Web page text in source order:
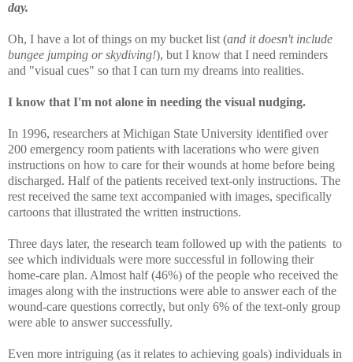
day.
Oh, I have a lot of things on my bucket list (and it doesn't include
bungee jumping or skydiving!), but I know that I need reminders
and "visual cues" so that I can turn my dreams into realities.
I know that I'm not alone in needing the visual nudging.
In 1996, researchers at Michigan State University identified over
200 emergency room patients with lacerations who were given
instructions on how to care for their wounds at home before being
discharged. Half of the patients received text-only instructions. The
rest received the same text accompanied with images, specifically
cartoons that illustrated the written instructions.
Three days later, the research team followed up with the patients to
see which individuals were more successful in following their
home-care plan. Almost half (46%) of the people who received the
images along with the instructions were able to answer each of the
wound-care questions correctly, but only 6% of the text-only group
were able to answer successfully.
Even more intriguing (as it relates to achieving goals) individuals in